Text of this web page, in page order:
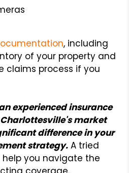
, including
of your property and
claims process if you
experienced insurance
market
difference in your
strategy. A tried
you navigate the